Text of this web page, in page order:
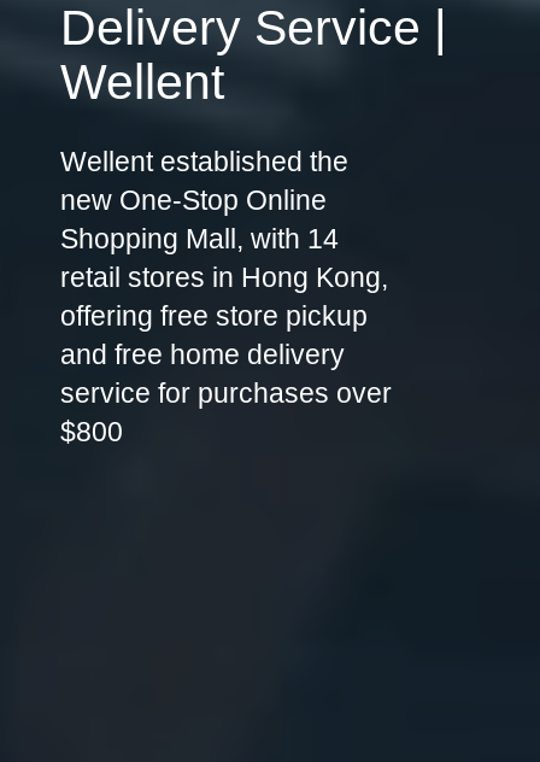
Delivery Service |
Wellent
Wellent established the
new One-Stop Online
Shopping Mall, with 14
retail stores in Hong Kong,
offering free store pickup
and free home delivery
service for purchases over
$800